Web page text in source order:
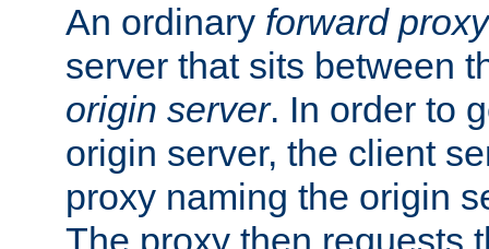
An ordinary forward proxy
server that sits between
origin server. In order to
origin server, the client
proxy naming the origin